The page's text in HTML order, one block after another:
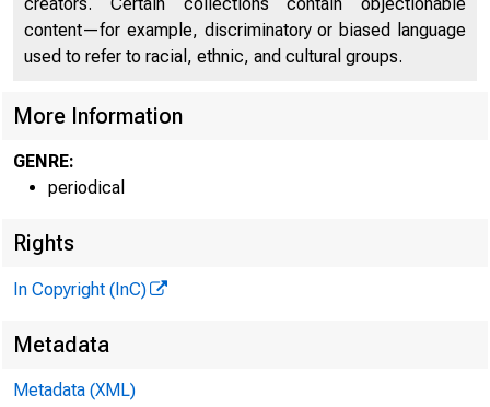
content—for example, discriminatory or biased language
used to refer to racial, ethnic, and cultural groups.
More Information
GENRE:
periodical
Rights
In Copyright (InC)
Metadata
Metadata (XML)